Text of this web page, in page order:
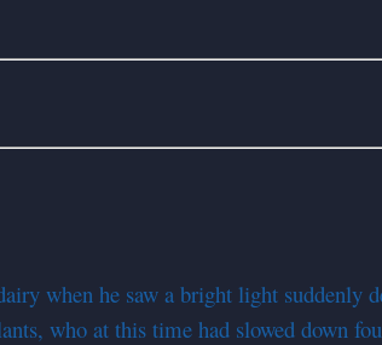
when he saw a bright light suddenly
who at this time had slowed down